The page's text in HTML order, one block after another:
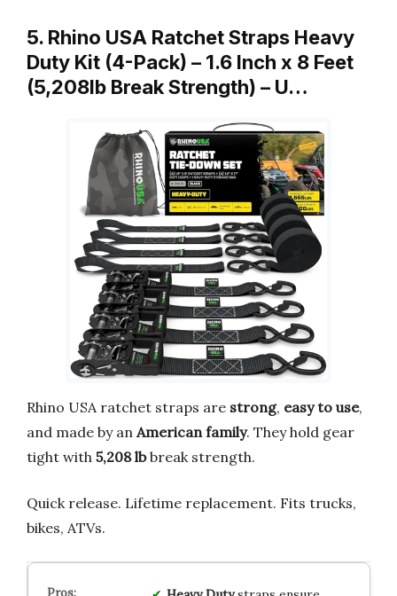
5. Rhino USA Ratchet Straps Heavy
Duty Kit (4-Pack) – 1.6 Inch x 8 Feet
(5,208lb Break Strength) – U…
Rhino USA ratchet straps are strong, easy to use,
and made by an American family. They hold gear
tight with 5,208 lbbreak strength.
Quick release. Lifetime replacement. Fits trucks,
bikes, ATVs.